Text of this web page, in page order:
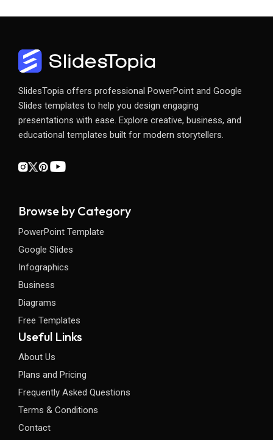
SlidesTopia offers professional PowerPoint and Google
Slides templates to help you design engaging
presentations with ease. Explore creative, business, and
educational templates built for modern storytellers.
Browse by Category
PowerPoint Template
Google Slides
Infographics
Business
Diagrams
Free Templates
Useful Links
About Us
Plans and Pricing
Frequently Asked Questions
Terms & Conditions
Contact